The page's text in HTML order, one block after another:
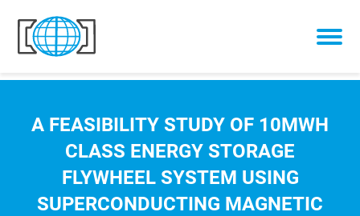
Skip to content
A FEASIBILITY STUDY OF 10MWH
CLASS ENERGY STORAGE
FLYWHEEL SYSTEM USING
SUPERCONDUCTING MAGNETIC